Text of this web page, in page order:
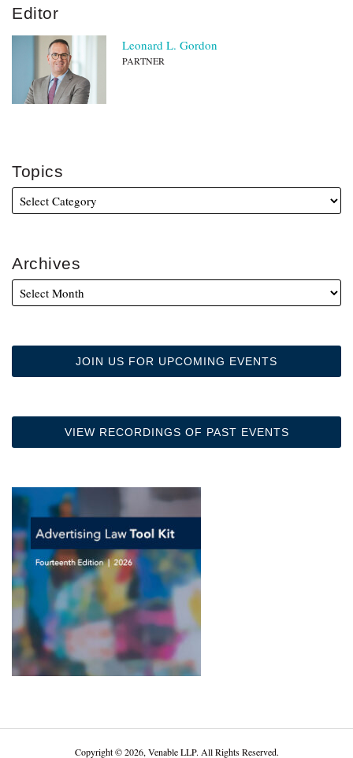
Editor
Leonard L. Gordon
PARTNER
Topics
Archives
JOIN US FOR UPCOMING EVENTS
VIEW RECORDINGS OF PAST EVENTS
Copyright © 2026, Venable LLP. All Rights Reserved.